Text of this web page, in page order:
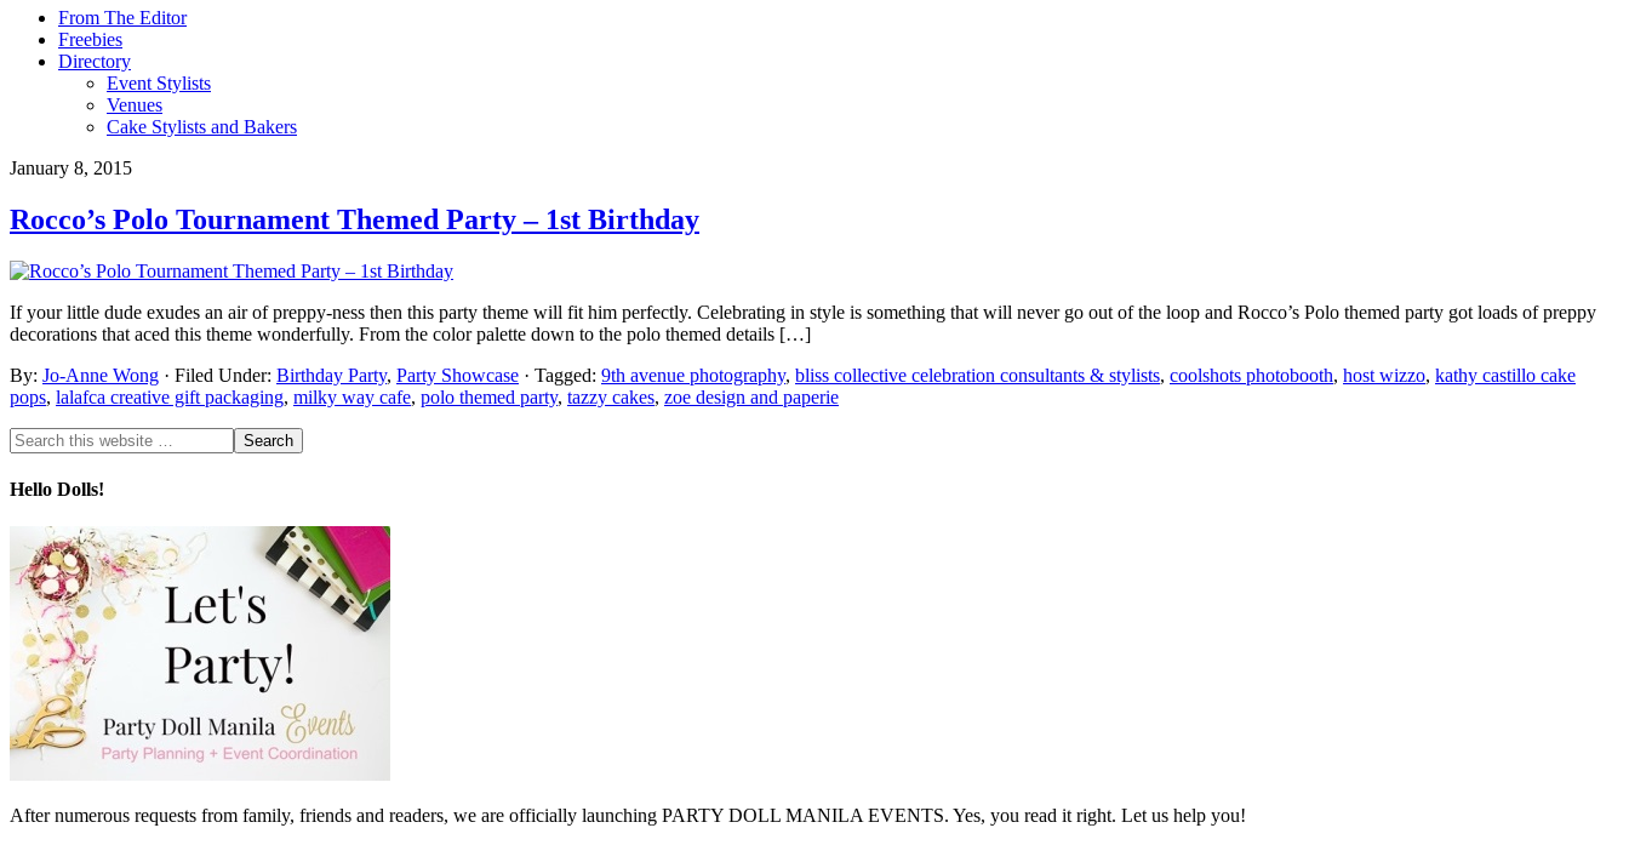
From The Editor
Freebies
Directory
Event Stylists
Venues
Cake Stylists and Bakers
January 8, 2015
Rocco’s Polo Tournament Themed Party – 1st Birthday
If your little dude exudes an air of preppy-ness then this party theme will fit him perfectly. Celebrating in style is something that will never go out of the loop and Rocco’s Polo themed party got loads of preppy
decorations that aced this theme wonderfully. From the color palette down to the polo themed details […]
By: Jo-Anne Wong · Filed Under: Birthday Party, Party Showcase · Tagged: 9th avenue photography, bliss collective celebration consultants & stylists, coolshots photobooth, host wizzo, kathy castillo cake
pops, lalafca creative gift packaging, milky way cafe, polo themed party, tazzy cakes, zoe design and paperie
Hello Dolls!
After numerous requests from family, friends and readers, we are officially launching PARTY DOLL MANILA EVENTS. Yes, you read it right. Let us help you!